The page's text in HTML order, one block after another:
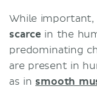
While important,
scarce in the
predominating
are present in
as in smooth